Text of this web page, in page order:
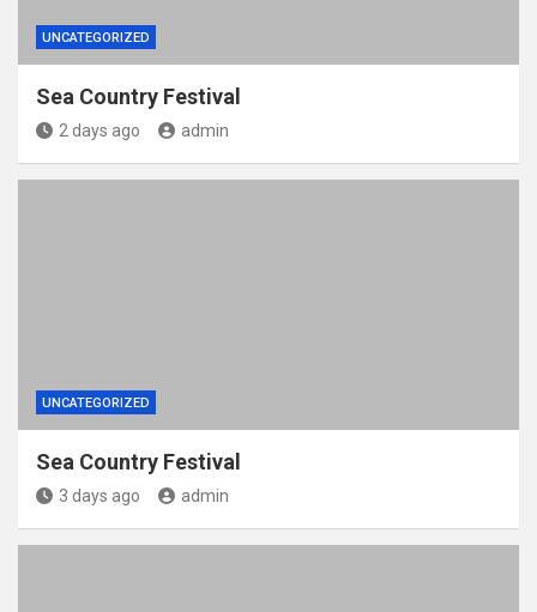
UNCATEGORIZED
Sea Country Festival
2 days ago admin
UNCATEGORIZED
Sea Country Festival
3 days ago admin